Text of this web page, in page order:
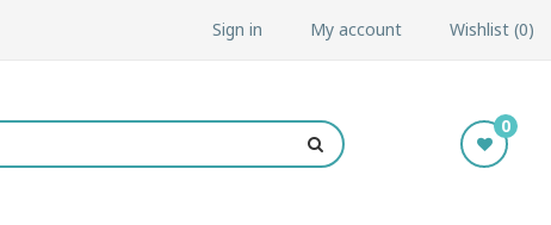
Sign in My account Wishlist 0
0